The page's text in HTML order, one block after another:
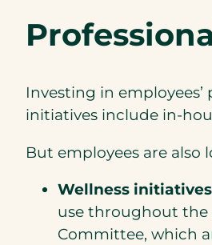
Investing in
initiatives include in-
But employees are
Wellness
use throughout the
Committee, which